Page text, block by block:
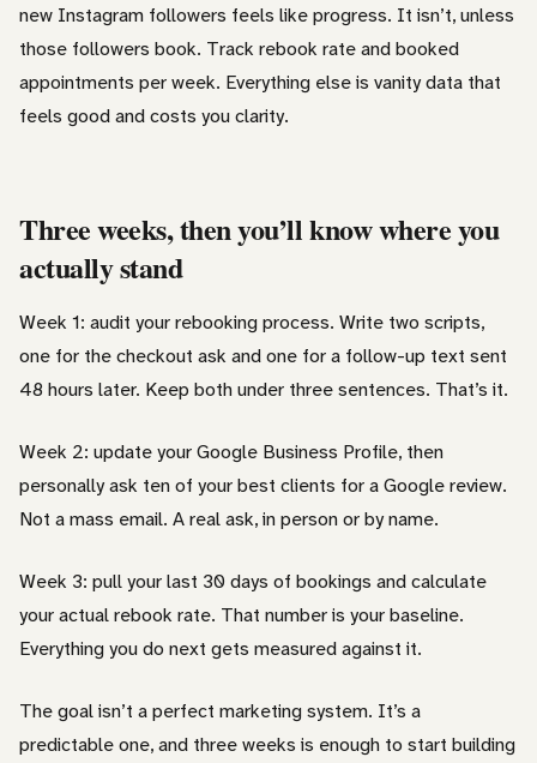
new Instagram followers feels like progress. It isn’t, unless
those followers book. Track rebook rate and booked
appointments per week. Everything else is vanity data that
feels good and costs you clarity.
Three weeks, then you’ll know where you
actually stand
Week 1: audit your rebooking process. Write two scripts,
one for the checkout ask and one for a follow-up text sent
48 hours later. Keep both under three sentences. That’s it.
Week 2: update your Google Business Profile, then
personally ask ten of your best clients for a Google review.
Not a mass email. A real ask, in person or by name.
Week 3: pull your last 30 days of bookings and calculate
your actual rebook rate. That number is your baseline.
Everything you do next gets measured against it.
The goal isn’t a perfect marketing system. It’s a
predictable one, and three weeks is enough to start building